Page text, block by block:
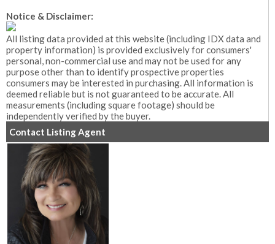
Notice & Disclaimer:
All listing data provided at this website (including IDX data and
property information) is provided exclusively for consumers'
personal, non-commercial use and may not be used for any
purpose other than to identify prospective properties
consumers may be interested in purchasing. All information is
deemed reliable but is not guaranteed to be accurate. All
measurements (including square footage) should be
independently verified by the buyer.
Contact Listing Agent